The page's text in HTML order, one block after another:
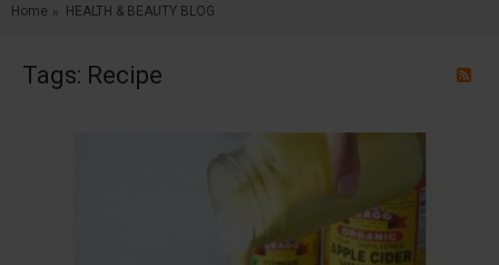
Home HEALTH & BEAUTY BLOG
Tags: Recipe